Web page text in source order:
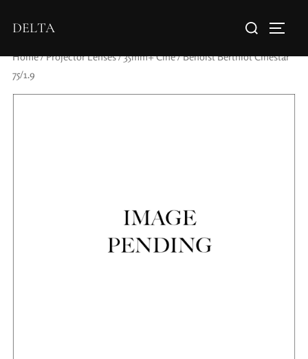
DELTA
Home/Projector Lenses/35mm+ Cine/ Benoist Berthiot Cinestar
75/1.9